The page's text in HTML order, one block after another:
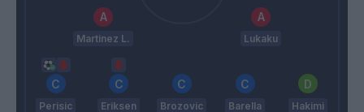
Martinez L. Lukaku
Perisic Eriksen Brozovic Barella Hakimi